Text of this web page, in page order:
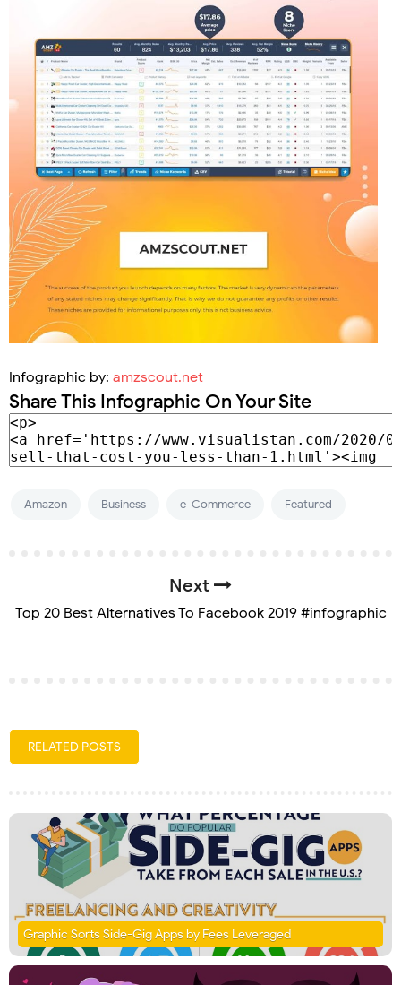
Infographic by: amzscout.net
Share This Infographic On Your Site
Amazon Business e-Commerce Featured
Next
Top 20 Best Alternatives To Facebook 2019 #infographic
RELATED POSTS
Graphic Sorts Side-Gig Apps by Fees Leveraged